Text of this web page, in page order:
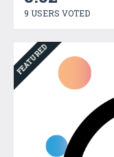
9 USERS VOTED
FEATURED